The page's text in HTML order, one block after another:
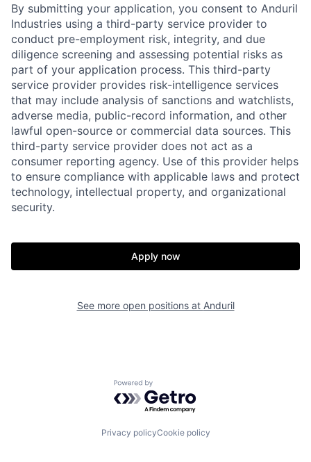
Home Resources
By submitting your application, you consent to Anduril
Industries using a third-party service provider to
conduct pre-employment risk, integrity, and due
diligence screening and assessing potential risks as
part of your application process. This third-party
service provider provides risk-intelligence services
that may include analysis of sanctions and watchlists,
adverse media, public-record information, and other
lawful open-source or commercial data sources. This
third-party service provider does not act as a
consumer reporting agency. Use of this provider helps
to ensure compliance with applicable laws and protect
technology, intellectual property, and organizational
security.
Apply now
See more open positions at Anduril
Powered by Getro.com
Privacy policyCookie policy